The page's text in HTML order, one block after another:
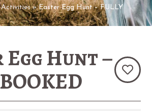
Activities»Easter Egg Hunt – FULLY
Hunt –